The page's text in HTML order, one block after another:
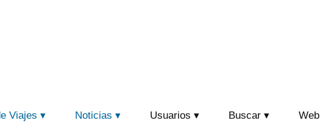
Viajes Noticias Usuarios Buscar Web